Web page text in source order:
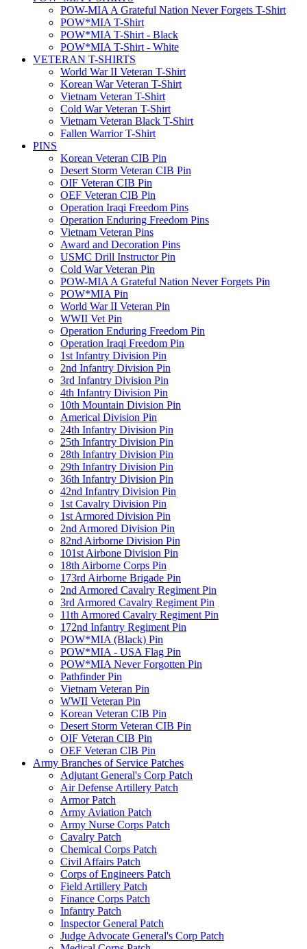
POW-MIA A Grateful Nation Never Forgets T-Shirt
POW*MIA T-Shirt
POW*MIA T-Shirt - Black
POW*MIA T-Shirt - White
VETERAN T-SHIRTS
World War II Veteran T-Shirt
Korean War Veteran T-Shirt
Vietnam Veteran T-Shirt
Cold War Veteran T-Shirt
Vietnam Veteran Black T-Shirt
Fallen Warrior T-Shirt
PINS
Korean Veteran CIB Pin
Desert Storm Veteran CIB Pin
OIF Veteran CIB Pin
OEF Veteran CIB Pin
Operation Iraqi Freedom Pins
Operation Enduring Freedom Pins
Vietnam Veteran Pins
Award and Decoration Pins
USMC Drill Instructor Pin
Cold War Veteran Pin
POW-MIA A Grateful Nation Never Forgets Pin
POW*MIA Pin
World War II Veteran Pin
WWII Vet Pin
Operation Enduring Freedom Pin
Operation Iraqi Freedom Pin
1st Infantry Division Pin
2nd Infantry Division Pin
3rd Infantry Division Pin
4th Infantry Division Pin
10th Mountain Division Pin
Americal Division Pin
24th Infantry Division Pin
25th Infantry Division Pin
28th Infantry Division Pin
29th Infantry Division Pin
36th Infantry Division Pin
42nd Infantry Division Pin
1st Cavalry Division Pin
1st Armored Division Pin
2nd Armored Division Pin
82nd Airborne Division Pin
101st Airbone Division Pin
18th Airborne Corps Pin
173rd Airborne Brigade Pin
2nd Armored Cavalry Regiment Pin
3rd Armored Cavalry Regiment Pin
11th Armored Cavalry Regiment Pin
172nd Infantry Regiment Pin
POW*MIA (Black) Pin
POW*MIA - USA Flag Pin
POW*MIA Never Forgotten Pin
Pathfinder Pin
Vietnam Veteran Pin
WWII Veteran Pin
Korean Veteran CIB Pin
Desert Storm Veteran CIB Pin
OIF Veteran CIB Pin
OEF Veteran CIB Pin
Army Branches of Service Patches
Adjutant General's Corp Patch
Air Defense Artillery Patch
Armor Patch
Army Aviation Patch
Army Nurse Corps Patch
Cavalry Patch
Chemical Corps Patch
Civil Affairs Patch
Corps of Engineers Patch
Field Artillery Patch
Finance Corps Patch
Infantry Patch
Inspector General Patch
Judge Advocate General's Corp Patch